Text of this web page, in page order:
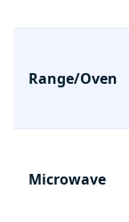
Range/Oven
Microwave